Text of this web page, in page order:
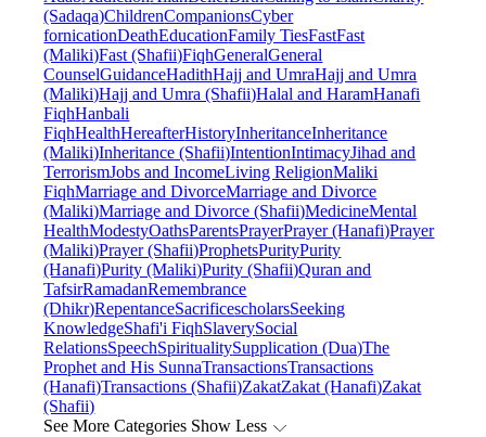
(Sadaqa)ChildrenCompanionsCyber
fornicationDeathEducationFamily TiesFastFast
(Maliki)Fast (Shafii)FiqhGeneralGeneral
CounselGuidanceHadithHajj and UmraHajj and Umra
(Maliki)Hajj and Umra (Shafii)Halal and HaramHanafi
FiqhHanbali
FiqhHealthHereafterHistoryInheritanceInheritance
(Maliki)Inheritance (Shafii)IntentionIntimacyJihad and
TerrorismJobs and IncomeLiving ReligionMaliki
FiqhMarriage and DivorceMarriage and Divorce
(Maliki)Marriage and Divorce (Shafii)MedicineMental
HealthModestyOathsParentsPrayerPrayer (Hanafi)Prayer
(Maliki)Prayer (Shafii)ProphetsPurityPurity
(Hanafi)Purity (Maliki)Purity (Shafii)Quran and
TafsirRamadanRemembrance
(Dhikr)RepentanceSacrificescholarsSeeking
KnowledgeShafi'i FiqhSlaverySocial
RelationsSpeechSpiritualitySupplication (Dua)The
Prophet and His SunnaTransactionsTransactions
(Hanafi)Transactions (Shafii)ZakatZakat (Hanafi)Zakat
(Shafii)
See More Categories Show Less